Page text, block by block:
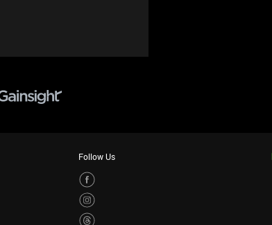
Follow Us